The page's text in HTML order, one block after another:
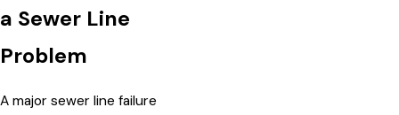
a Sewer Line
Problem
A major sewer line failure